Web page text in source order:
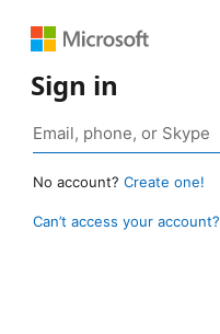
Sign in
No account? Create one!
Can’t access your account?